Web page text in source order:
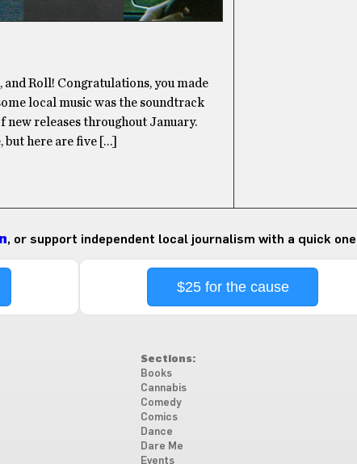
and Roll! Congratulations, you made
local music was the soundtrack
new releases throughout January.
here are five […]
, or support independent local journalism with a quick
$25 for the cause
Sections:
Books
Cannabis
Comedy
Comics
Dance
Dare Me
Events